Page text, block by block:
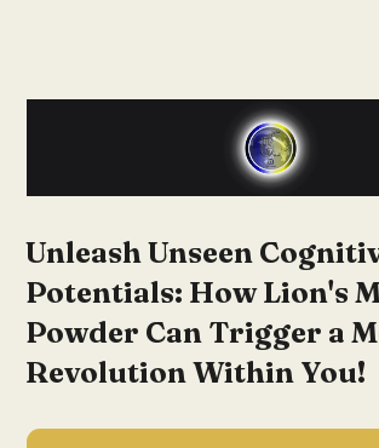
Unleash Unseen
Potentials: How Lion's
Powder Can Trigger a
Revolution Within You!